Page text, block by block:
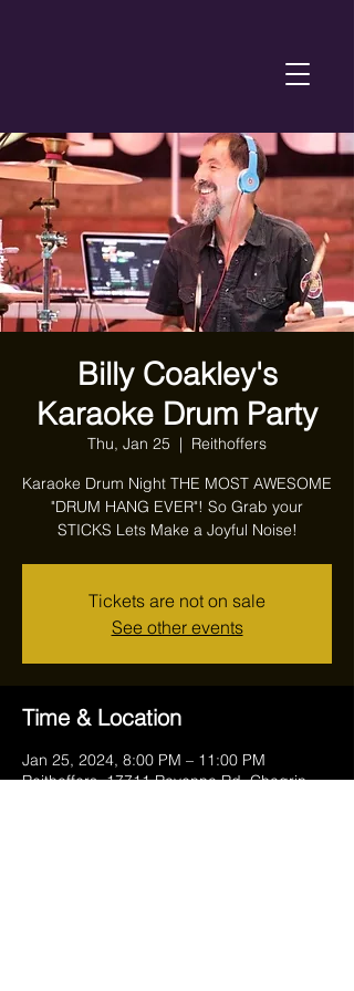
Billy Coakley's
Karaoke Drum Party
Thu, Jan 25
  |
Reithoffers
Karaoke Drum Night THE MOST AWESOME
"DRUM HANG EVER"! So Grab your
STICKS Lets Make a Joyful Noise!
Tickets are not on sale
See other events
Time & Location
Jan 25, 2024, 8:00 PM – 11:00 PM
Reithoffers, 17711 Ravenna Rd, Chagrin